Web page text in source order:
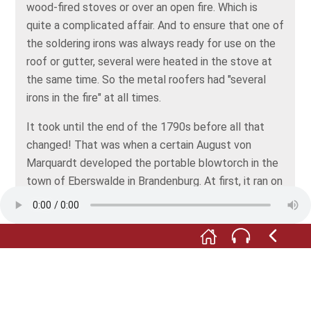
wood-fired stoves or over an open fire. Which is
quite a complicated affair. And to ensure that one of
the soldering irons was always ready for use on the
roof or gutter, several were heated in the stove at
the same time. So the metal roofers had "several
irons in the fire" at all times.
It took until the end of the 1790s before all that
changed! That was when a certain August von
Marquardt developed the portable blowtorch in the
town of Eberswalde in Brandenburg. At first, it ran on
steam from spirits of wine (ethyl alcohol, that is),